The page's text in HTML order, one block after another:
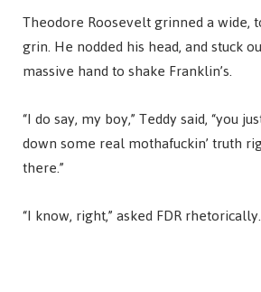
Theodore Roosevelt grinned a wide,
grin. He nodded his head, and stuck
massive hand to shake Franklin’s.
“I do say, my boy,” Teddy said, “you
down some real mothafuckin’ truth
there.”
“I know, right,” asked FDR rhetorically.